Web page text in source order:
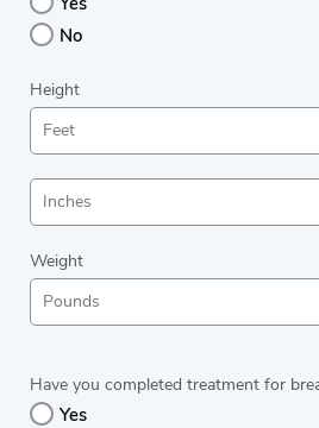
No
Height
Weight
Have you completed treatment for
Yes